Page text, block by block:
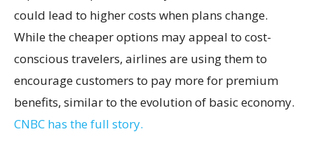
could lead to higher costs when plans change.
While the cheaper options may appeal to cost-
conscious travelers, airlines are using them to
encourage customers to pay more for premium
benefits, similar to the evolution of basic economy.
CNBC has the full story.